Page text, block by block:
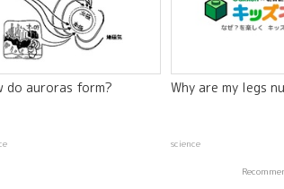
do auroras form? Why are my legs
science